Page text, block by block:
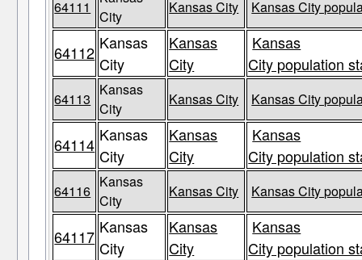
64111
City
Kansas City Kansas City
64112 Kansas
City
Kansas
City
Kansas
City population
64113
Kansas
City
Kansas City Kansas City
64114 Kansas
City
Kansas
City
Kansas
City population
64116
Kansas
City
Kansas City Kansas City
64117 Kansas
City
Kansas
City
Kansas
City population